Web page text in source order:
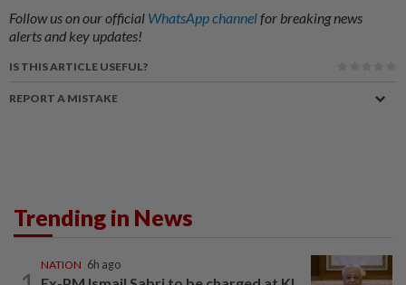
Follow us on our official WhatsApp channelfor breaking news
alerts and key updates!
IS THIS ARTICLE USEFUL?
REPORT A MISTAKE
Trending in News
NATION 6h ago